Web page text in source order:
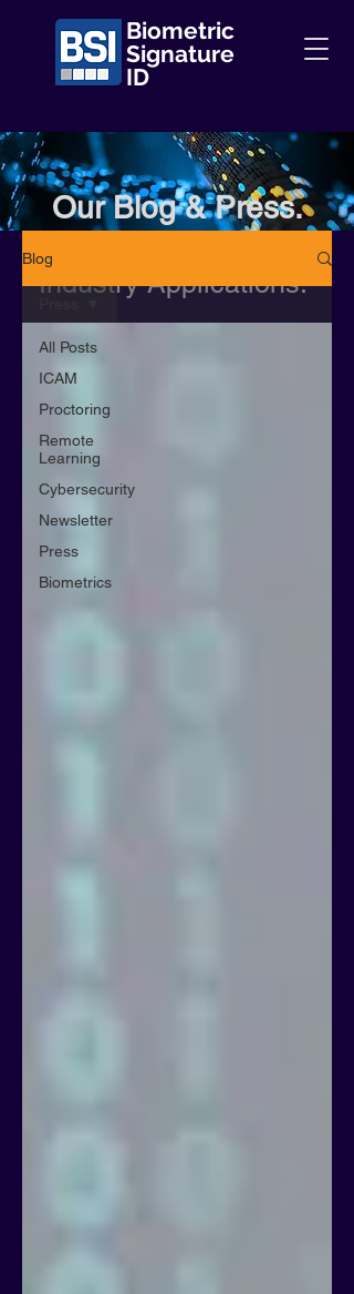
Biometric
Signature
ID
Our Blog & Press.
Information + Insights +
Industry Applications.
Blog
All Posts
ICAM
Proctoring
Remote
Learning
Cybersecurity
Newsletter
Press
Biometrics